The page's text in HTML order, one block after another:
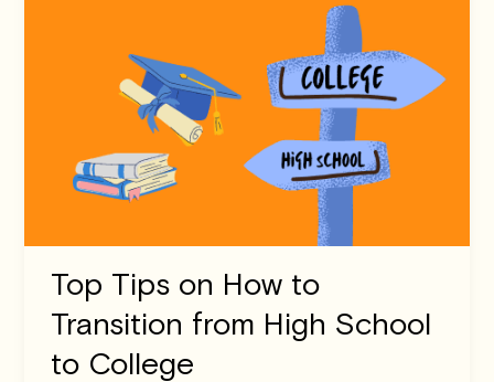
Top Tips on How to
Transition from High School
to College